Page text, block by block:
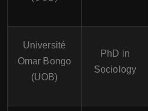
Université
Omar Bongo
(UOB)
PhD in
Sociology